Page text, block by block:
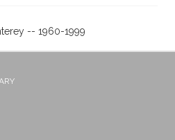
-- 1960-1999